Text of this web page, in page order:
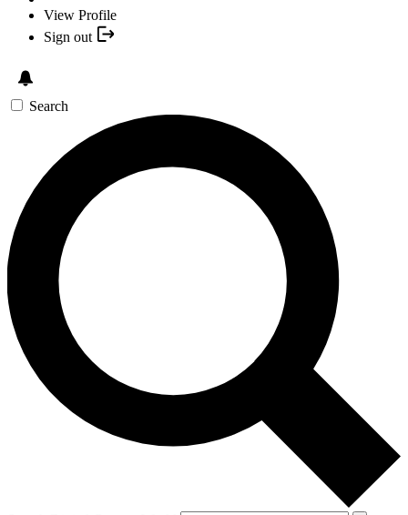
View Profile
Sign out
Search